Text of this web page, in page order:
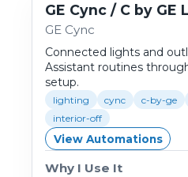
GE Cync / C by GE
GE Cync
Connected lights and
Assistant routines
setup.
lighting cync c-by-ge
interior-off
View Automations
Why I Use It